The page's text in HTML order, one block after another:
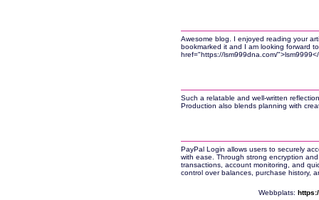
Awesome blog. I enjoyed reading your
bookmarked it and I am looking forward
href="https://lsm999dna.com/
Such a relatable and well-written
Production also blends planning with
PayPal Login allows users to securely
with ease. Through strong encryption
transactions, account monitoring, and
control over balances, purchase history,
Webbplats: